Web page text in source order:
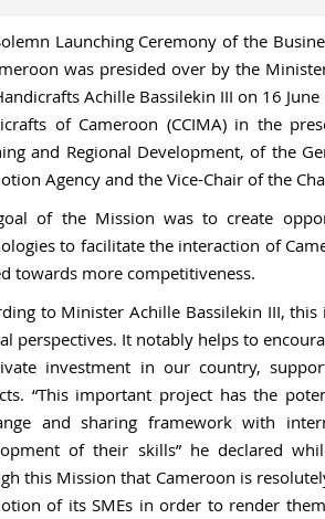
Launching Ceremony of the
was presided over by the
Achille Bassilekin III on 16
of Cameroon (CCIMA) in the
and Regional Development, of the
Agency and the Vice-Chair of the
of the Mission was to create
to facilitate the interaction of
towards more competitiveness.
to Minister Achille Bassilekin III,
perspectives. It notably helps to
investment in our country,
“This important project has the
and sharing framework with
of their skills” he declared
this Mission that Cameroon is
of its SMEs in order to render